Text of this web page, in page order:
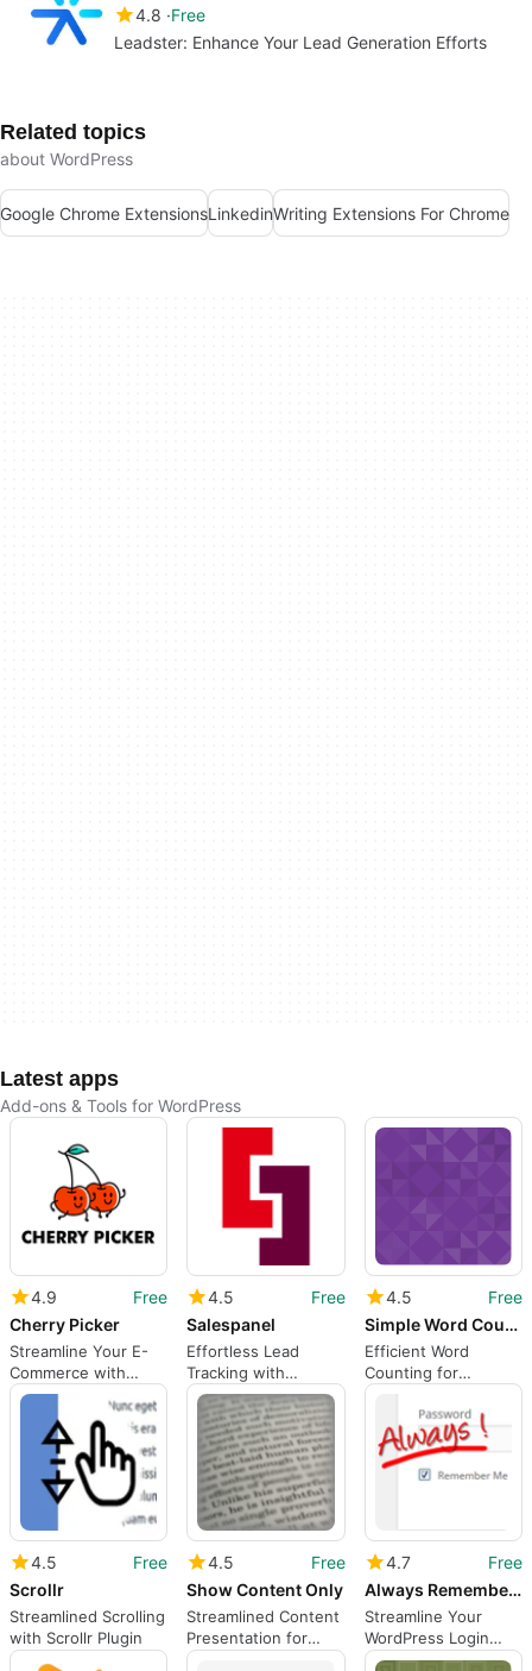
4.8 Free
Leadster: Enhance Your Lead Generation Efforts
Related topics
about WordPress
Google Chrome ExtensionsLinkedinWriting Extensions For Chrome
Latest apps
Add-ons & Tools for WordPress
4.9
Free
Cherry Picker
Streamline Your E-
Commerce with
Cherry Picker
4.5
Free
Salespanel
Effortless Lead
Tracking with
Salespanel Plugin
4.5
Free
Simple Word Counter
Efficient Word
Counting for
WordPress Users
4.5
Free
Scrollr
Streamlined Scrolling
with Scrollr Plugin
4.5
Free
Show Content Only
Streamlined Content
Presentation for
WordPress
4.7
Free
Always Remember Me
Streamline Your
WordPress Login
Process